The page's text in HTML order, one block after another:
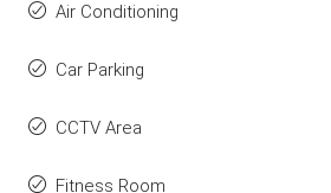
Air Conditioning
Car Parking
CCTV Area
Fitness Room